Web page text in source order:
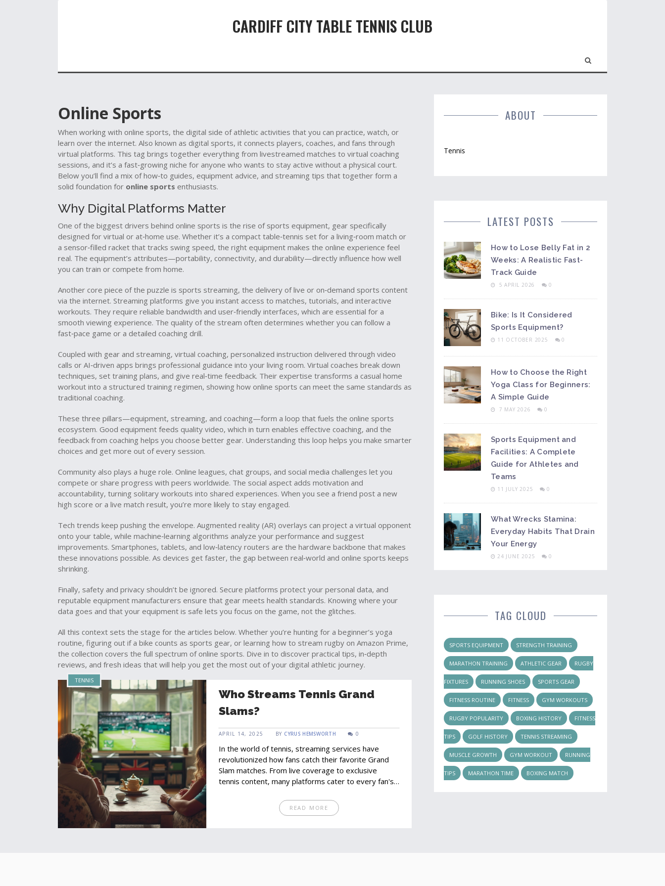
CARDIFF CITY TABLE TENNIS CLUB
Online Sports
When working with online sports, the digital side of athletic activities that you can practice, watch, or
learn over the internet. Also known as digital sports, it connects players, coaches, and fans through
virtual platforms. This tag brings together everything from livestreamed matches to virtual coaching
sessions, and it’s a fast‑growing niche for anyone who wants to stay active without a physical court.
Below you’ll find a mix of how‑to guides, equipment advice, and streaming tips that together form a
solid foundation for online sports enthusiasts.
Why Digital Platforms Matter
One of the biggest drivers behind online sports is the rise of sports equipment, gear specifically
designed for virtual or at‑home use. Whether it’s a compact table‑tennis set for a living‑room match or
a sensor‑filled racket that tracks swing speed, the right equipment makes the online experience feel
real. The equipment’s attributes—portability, connectivity, and durability—directly influence how well
you can train or compete from home.
Another core piece of the puzzle is sports streaming, the delivery of live or on‑demand sports content
via the internet. Streaming platforms give you instant access to matches, tutorials, and interactive
workouts. They require reliable bandwidth and user‑friendly interfaces, which are essential for a
smooth viewing experience. The quality of the stream often determines whether you can follow a
fast‑pace game or a detailed coaching drill.
Coupled with gear and streaming, virtual coaching, personalized instruction delivered through video
calls or AI‑driven apps brings professional guidance into your living room. Virtual coaches break down
techniques, set training plans, and give real‑time feedback. Their expertise transforms a casual home
workout into a structured training regimen, showing how online sports can meet the same standards as
traditional coaching.
These three pillars—equipment, streaming, and coaching—form a loop that fuels the online sports
ecosystem. Good equipment feeds quality video, which in turn enables effective coaching, and the
feedback from coaching helps you choose better gear. Understanding this loop helps you make smarter
choices and get more out of every session.
Community also plays a huge role. Online leagues, chat groups, and social media challenges let you
compete or share progress with peers worldwide. The social aspect adds motivation and
accountability, turning solitary workouts into shared experiences. When you see a friend post a new
high score or a live match result, you’re more likely to stay engaged.
Tech trends keep pushing the envelope. Augmented reality (AR) overlays can project a virtual opponent
onto your table, while machine‑learning algorithms analyze your performance and suggest
improvements. Smartphones, tablets, and low‑latency routers are the hardware backbone that makes
these innovations possible. As devices get faster, the gap between real‑world and online sports keeps
shrinking.
Finally, safety and privacy shouldn’t be ignored. Secure platforms protect your personal data, and
reputable equipment manufacturers ensure that gear meets health standards. Knowing where your
data goes and that your equipment is safe lets you focus on the game, not the glitches.
All this context sets the stage for the articles below. Whether you’re hunting for a beginner’s yoga
routine, figuring out if a bike counts as sports gear, or learning how to stream rugby on Amazon Prime,
the collection covers the full spectrum of online sports. Dive in to discover practical tips, in‑depth
reviews, and fresh ideas that will help you get the most out of your digital athletic journey.
TENNIS
Who Streams Tennis Grand
Slams?
APRIL 14, 2025 BY CYRUS HEMSWORTH 0
In the world of tennis, streaming services have
revolutionized how fans catch their favorite Grand
Slam matches. From live coverage to exclusive
tennis content, many platforms cater to every fan's
stakes tournaments and offers tips on the best
ways to tune in. Whether you're a newbie or a
READ MORE
ABOUT
Tennis
LATEST POSTS
How to Lose Belly Fat in 2
Weeks: A Realistic Fast-
Track Guide
5 APRIL 2026 0
Bike: Is It Considered
Sports Equipment?
11 OCTOBER 2025 0
How to Choose the Right
Yoga Class for Beginners:
A Simple Guide
7 MAY 2026 0
Sports Equipment and
Facilities: A Complete
Guide for Athletes and
Teams
11 JULY 2025 0
What Wrecks Stamina:
Everyday Habits That Drain
Your Energy
24 JUNE 2025 0
TAG CLOUD
SPORTS EQUIPMENT STRENGTH TRAINING
MARATHON TRAINING ATHLETIC GEAR RUGBY
FIXTURES RUNNING SHOES SPORTS GEAR
FITNESS ROUTINE FITNESS GYM WORKOUTS
RUGBY POPULARITY BOXING HISTORY FITNESS
TIPS GOLF HISTORY TENNIS STREAMING
MUSCLE GROWTH GYM WORKOUT RUNNING
TIPS MARATHON TIME BOXING MATCH